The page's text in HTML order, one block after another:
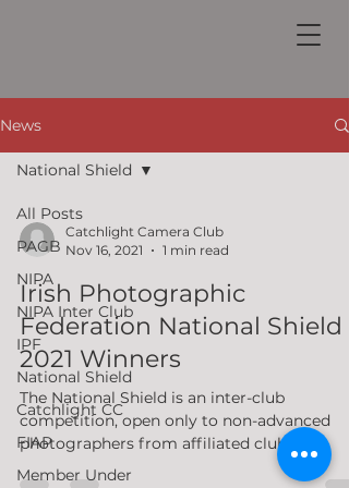
News
All Posts
PAGB
NIPA
NIPA Inter Club
IPF
National Shield
Catchlight CC
FIAP
Member Under
National Shield
Catchlight Camera Club
Nov 16, 2021
1 min read
Irish Photographic
Federation National Shield
2021 Winners
The National Shield is an inter-club
competition, open only to non-advanced
photographers from affiliated clubs /
societies in good...